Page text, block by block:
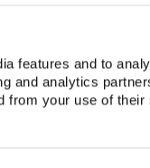
features and to
and analytics
from your use of